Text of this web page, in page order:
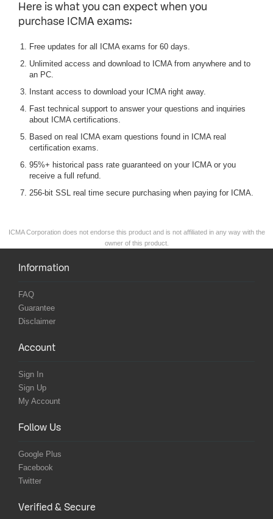
Here is what you can expect when you
purchase ICMA exams:
Free updates for all ICMA exams for 60 days.
Unlimited access and download to ICMA from anywhere and to
an PC.
Instant access to download your ICMA right away.
Fast technical support to answer your questions and inquiries
about ICMA certifications.
Based on real ICMA exam questions found in ICMA real
certification exams.
95%+ historical pass rate guaranteed on your ICMA or you
receive a full refund.
256-bit SSL real time secure purchasing when paying for ICMA.
ICMA Corporation does not endorse this product and is not affiliated in any way with the
owner of this product.
Information
FAQ
Guarantee
Disclaimer
Account
Sign In
Sign Up
My Account
Follow Us
Google Plus
Facebook
Twitter
Verified & Secure